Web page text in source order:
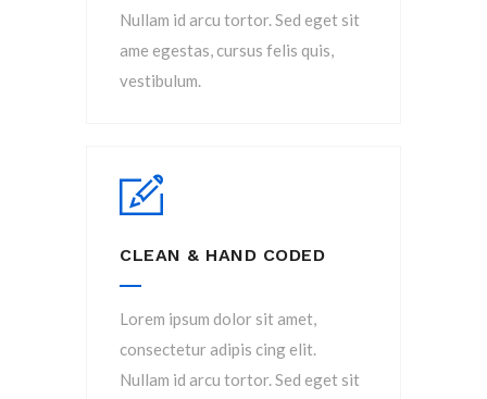
Nullam id arcu tortor. Sed eget sit
ame egestas, cursus felis quis,
vestibulum.
CLEAN & HAND CODED
Lorem ipsum dolor sit amet,
consectetur adipis cing elit.
Nullam id arcu tortor. Sed eget sit